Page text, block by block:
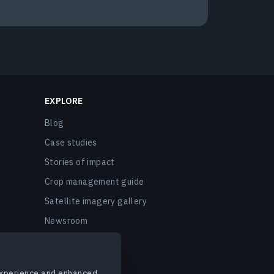
EXPLORE
Blog
Case studies
Stories of impact
Crop management guide
Satellite imagery gallery
Newsroom